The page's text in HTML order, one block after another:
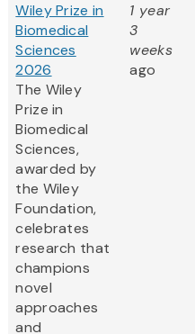
Wiley Prize in
Biomedical
Sciences
2026
The Wiley
Prize in
Biomedical
Sciences,
awarded by
the Wiley
Foundation,
celebrates
research that
champions
novel
approaches
and
1 year
3
weeks
ago